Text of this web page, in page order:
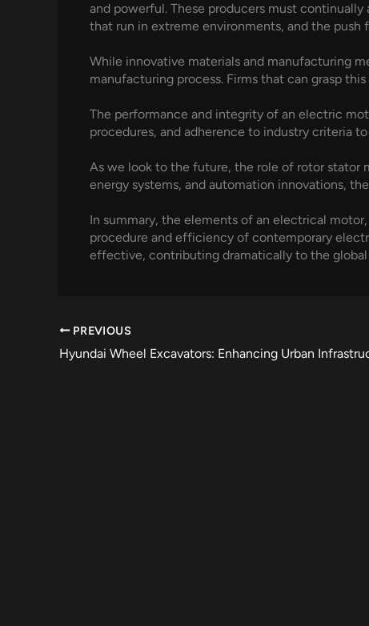
and powerful. These producers must
that run in extreme environments, and the
While innovative materials and manufacturing
manufacturing process. Firms that can grasp
The performance and integrity of an electric
procedures, and adherence to industry criteria
As we look to the future, the role of rotor stator
energy systems, and automation innovations,
In summary, the elements of an electrical
procedure and efficiency of contemporary
effective, contributing dramatically to the
PREVIOUS
Hyundai Wheel Excavators: Enhancing Urban